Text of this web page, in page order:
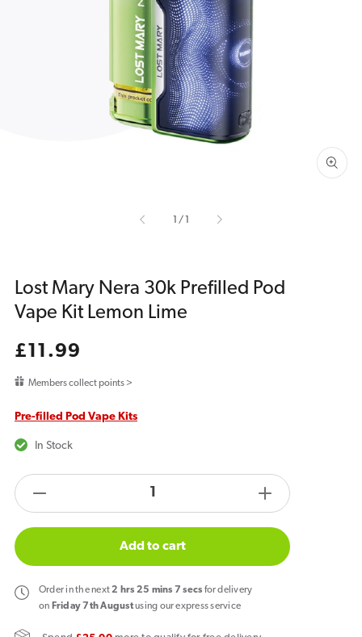
Open
media
1
in
gallery
view
/of
Lost Mary Nera 30k Prefilled Pod
Vape Kit Lemon Lime
Regular
£11.99
Members collect points >
Pre-filled Pod Vape Kits
In Stock
quantity
Lost
Mary
Nera
products.product.quantity.label
Increase
quantity
Lost
Add to cart
Orderin the next2 hrs 25 mins 7 secs for delivery
on Friday 7th Augustusing our express service